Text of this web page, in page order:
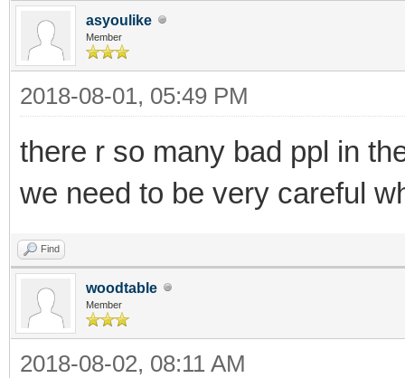
asyoulike
Member
2018-08-01, 05:49 PM
there r so many bad ppl in
we need to be very careful
Find
woodtable
Member
2018-08-02, 08:11 AM